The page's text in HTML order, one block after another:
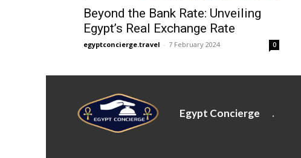
Beyond the Bank Rate: Unveiling
Egypt’s Real Exchange Rate
egyptconcierge.travel - 7 February 2024 0
Egypt Concierge .